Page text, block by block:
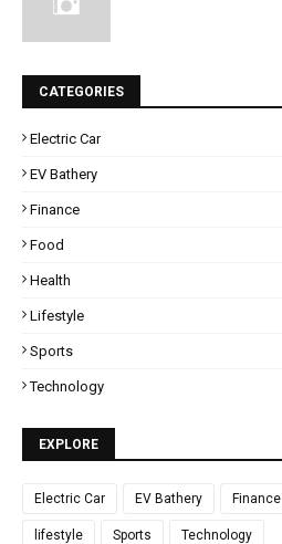
CATEGORIES
Electric Car
EV Bathery
Finance
Food
Health
Lifestyle
Sports
Technology
EXPLORE
Electric Car EV Bathery Finance
lifestyle Sports Technology